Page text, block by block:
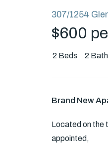
307/1254
$600
2 Beds 2
Brand New
Located on the
appointed,